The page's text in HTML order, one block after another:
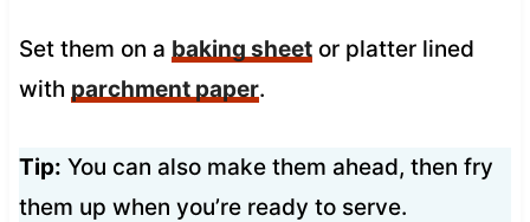
Set them on a baking sheetor platter lined
with parchment paper.
Tip: You can also make them ahead, then fry
them up when you’re ready to serve.